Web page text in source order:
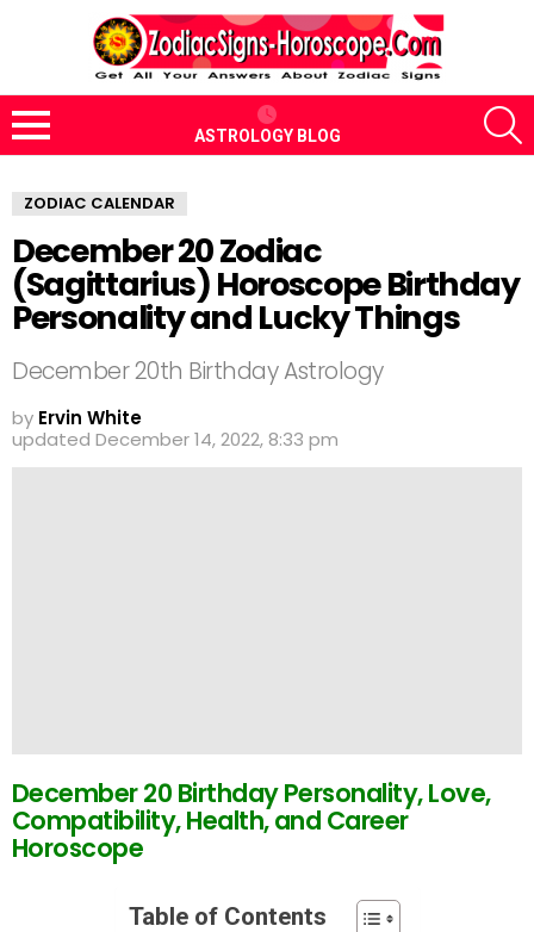
Menu
ASTROLOGY BLOG
ZODIAC CALENDAR
December 20 Zodiac
(Sagittarius) Horoscope Birthday
Personality and Lucky Things
December 20th Birthday Astrology
by Ervin White
updated December 14, 2022, 8:33 pm
December 20 Birthday Personality, Love,
Compatibility, Health, and Career
Horoscope
Table of Contents